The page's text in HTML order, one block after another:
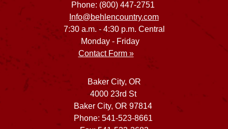
Phone: (800) 447-2751
Info@behlencountry.com
7:30 a.m. - 4:30 p.m. Central
Monday - Friday
Contact Form »
Baker City, OR
4000 23rd St
Baker City, OR 97814
Phone: 541-523-8661